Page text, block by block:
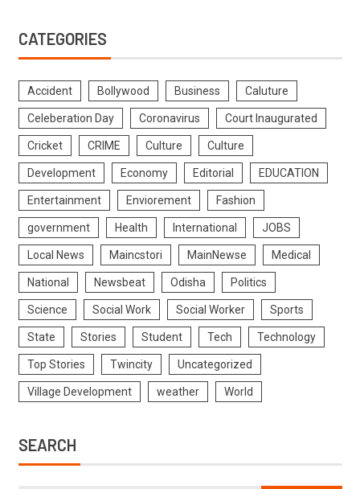
CATEGORIES
Accident Bollywood Business Caluture
Celeberation Day Coronavirus Court Inaugurated
Cricket CRIME Culture Culture
Development Economy Editorial EDUCATION
Entertainment Enviorement Fashion
government Health International JOBS
Local News Maincstori MainNewse Medical
National Newsbeat Odisha Politics
Science Social Work Social Worker Sports
State Stories Student Tech Technology
Top Stories Twincity Uncategorized
Village Development weather World
SEARCH